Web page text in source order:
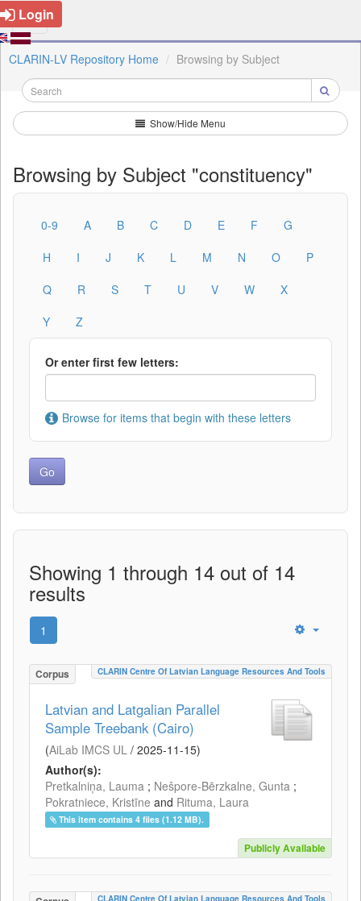
Login
CLARIN-LV Repository Home Browsing by Subject
Show/Hide Menu
Browsing by Subject "constituency"
0-9 A B C D E F
G
H
I J K L M N O
P
Q
R S T U V W
X
Y
Z
Or enter first few letters:
Browse for items that begin with these letters
Showing 1 through 14 out of 14
results
1
Corpus CLARIN Centre Of Latvian Language Resources And Tools
Latvian and Latgalian Parallel
Sample Treebank (Cairo)
(AiLab IMCS UL / 2025-11-15)
Author(s):
Pretkalniņa, Lauma ; Nešpore-Bērzkalne, Gunta ;
Pokratniece, Kristīne and Rituma, Laura
This item contains 4 files (1.12 MB).
Publicly Available
CLARIN Centre Of Latvian Language Resources And Tools